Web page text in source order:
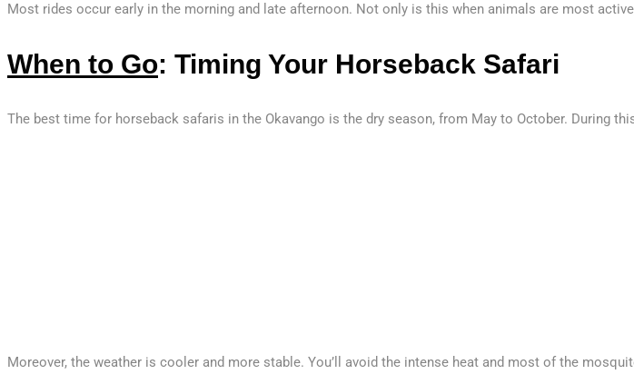
Most rides occur early in the morning and late afternoon. Not only is this when animals are most
When to Go: Timing Your Horseback Safari
The best time for horseback safaris in the Okavango is the dry season, from May to October. During
Moreover, the weather is cooler and more stable. You’ll avoid the intense heat and most of the